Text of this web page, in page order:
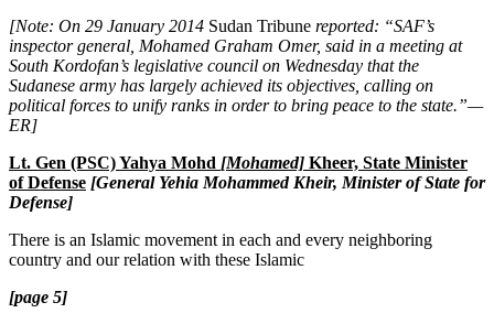
[Note: On 29 January 2014 Sudan Tribune reported: “SAF’s
inspector general, Mohamed Graham Omer, said in a meeting at
South Kordofan’s legislative council on Wednesday that the
Sudanese army has largely achieved its objectives, calling on
political forces to unify ranks in order to bring peace to the state.”—
ER]
Lt. Gen (PSC) Yahya Mohd [Mohamed] Kheer, State Minister
of Defense [General Yehia Mohammed Kheir, Minister of State for
Defense]
There is an Islamic movement in each and every neighboring
country and our relation with these Islamic
[page 5]